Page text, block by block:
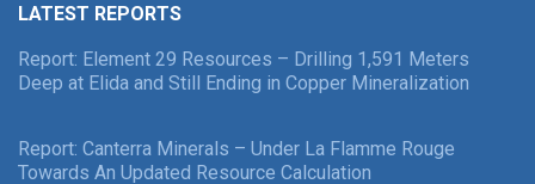
LATEST REPORTS
Report: Element 29 Resources – Drilling 1,591 Meters
Deep at Elida and Still Ending in Copper Mineralization
Report: Canterra Minerals – Under La Flamme Rouge
Towards An Updated Resource Calculation